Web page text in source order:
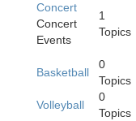
Concert
Concert
Events
1
Topics
Basketball
0
Topics
Volleyball
0
Topics